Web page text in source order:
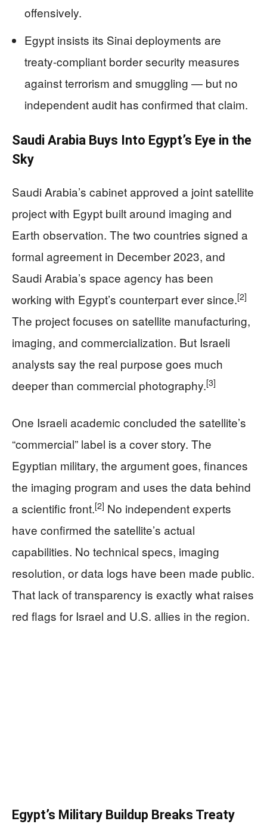
offensively.
Egypt insists its Sinai deployments are
treaty-compliant border security measures
against terrorism and smuggling — but no
independent audit has confirmed that claim.
Saudi Arabia Buys Into Egypt’s Eye in the
Sky
Saudi Arabia’s cabinet approved a joint satellite
project with Egypt built around imaging and
Earth observation. The two countries signed a
formal agreement in December 2023, and
Saudi Arabia’s space agency has been
working with Egypt’s counterpart ever since.[2]
The project focuses on satellite manufacturing,
imaging, and commercialization. But Israeli
analysts say the real purpose goes much
deeper than commercial photography.[3]
One Israeli academic concluded the satellite’s
“commercial” label is a cover story. The
Egyptian military, the argument goes, finances
the imaging program and uses the data behind
a scientific front.[2] No independent experts
have confirmed the satellite’s actual
capabilities. No technical specs, imaging
resolution, or data logs have been made public.
That lack of transparency is exactly what raises
red flags for Israel and U.S. allies in the region.
Egypt’s Military Buildup Breaks Treaty